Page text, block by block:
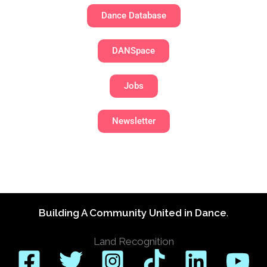
Dance Database
DANSpace
Jobs
Newsletter
Building A Community United in Dance.
Land Recognition